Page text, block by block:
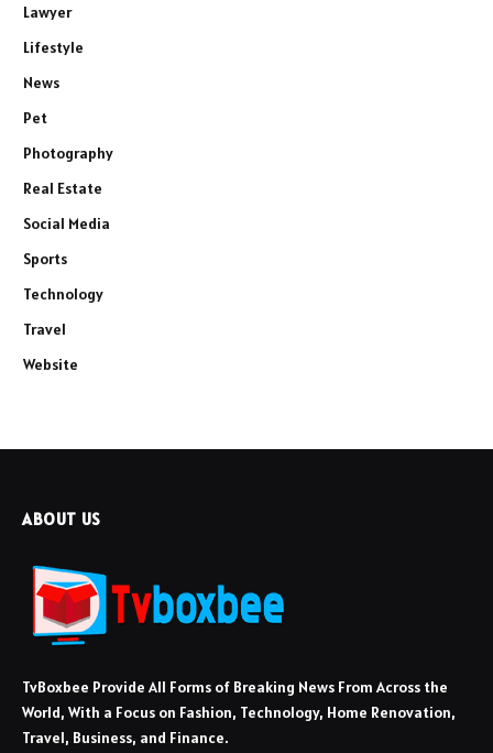
Lawyer
Lifestyle
News
Pet
Photography
Real Estate
Social Media
Sports
Technology
Travel
Website
ABOUT US
TvBoxbee Provide All Forms of Breaking News From Across the
World, With a Focus on Fashion, Technology, Home Renovation,
Travel, Business, and Finance.